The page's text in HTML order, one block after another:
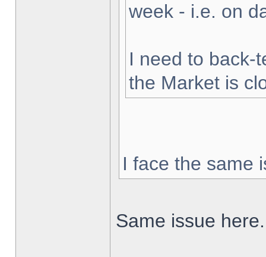
week - i.e. on
I need to back-
the Market is
I face the same
Same issue here.